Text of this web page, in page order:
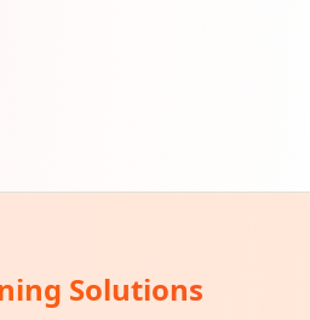
Solutions